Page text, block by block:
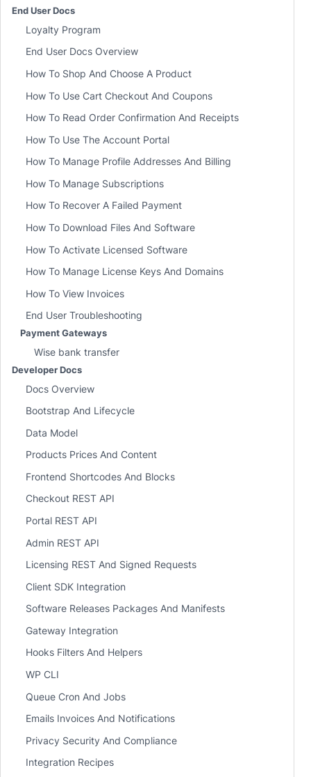
End User Docs
Loyalty Program
End User Docs Overview
How To Shop And Choose A Product
How To Use Cart Checkout And Coupons
How To Read Order Confirmation And Receipts
How To Use The Account Portal
How To Manage Profile Addresses And Billing
How To Manage Subscriptions
How To Recover A Failed Payment
How To Download Files And Software
How To Activate Licensed Software
How To Manage License Keys And Domains
How To View Invoices
End User Troubleshooting
Payment Gateways
Wise bank transfer
Developer Docs
Docs Overview
Bootstrap And Lifecycle
Data Model
Products Prices And Content
Frontend Shortcodes And Blocks
Checkout REST API
Portal REST API
Admin REST API
Licensing REST And Signed Requests
Client SDK Integration
Software Releases Packages And Manifests
Gateway Integration
Hooks Filters And Helpers
WP CLI
Queue Cron And Jobs
Emails Invoices And Notifications
Privacy Security And Compliance
Integration Recipes